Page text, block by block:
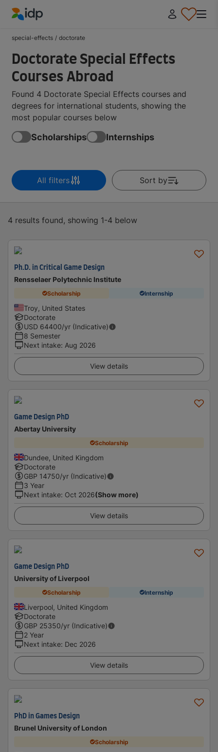
special-effects / doctorate
Doctorate Special Effects
Courses Abroad
Found 4 Doctorate Special Effects courses and
degrees for international students, showing the
most popular courses below
Scholarships Internships
All filters Sort by
4 results found, showing 1-4 below
Ph.D. in Critical Game Design
Rensselaer Polytechnic Institute
Scholarship Internship
Troy, United States
Doctorate
USD 64400/yr (Indicative)
8 Semester
Next intake: Aug 2026
View details
Game Design PhD
Abertay University
Scholarship
Dundee, United Kingdom
Doctorate
GBP 14750/yr (Indicative)
3 Year
Next intake: Oct 2026(Show more)
View details
Game Design PhD
University of Liverpool
Scholarship Internship
Liverpool, United Kingdom
Doctorate
GBP 25350/yr (Indicative)
2 Year
Next intake: Dec 2026
View details
PhD in Games Design
Brunel University of London
Scholarship